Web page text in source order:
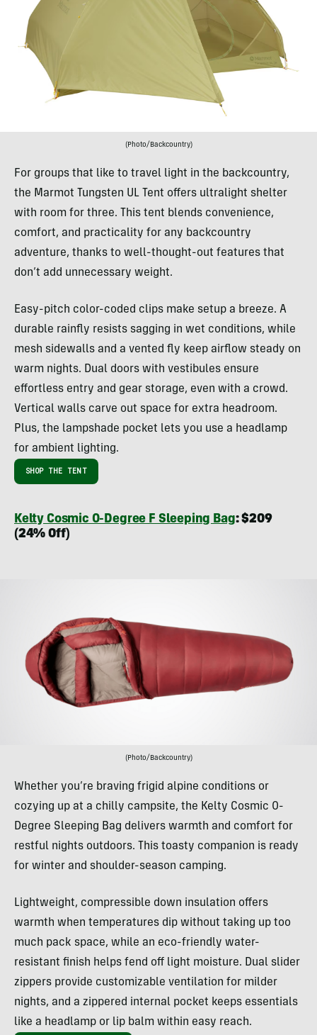
(Photo/Backcountry)
For groups that like to travel light in the backcountry,
the Marmot Tungsten UL Tent offers ultralight shelter
with room for three. This tent blends convenience,
comfort, and practicality for any backcountry
adventure, thanks to well-thought-out features that
don’t add unnecessary weight.
Easy-pitch color-coded clips make setup a breeze. A
durable rainfly resists sagging in wet conditions, while
mesh sidewalls and a vented fly keep airflow steady on
warm nights. Dual doors with vestibules ensure
effortless entry and gear storage, even with a crowd.
Vertical walls carve out space for extra headroom.
Plus, the lampshade pocket lets you use a headlamp
for ambient lighting.
SHOP THE TENT
Kelty Cosmic 0-Degree F Sleeping Bag: $209
(24% Off)
(Photo/Backcountry)
Whether you’re braving frigid alpine conditions or
cozying up at a chilly campsite, the Kelty Cosmic 0-
Degree Sleeping Bag delivers warmth and comfort for
restful nights outdoors. This toasty companion is ready
for winter and shoulder-season camping.
Lightweight, compressible down insulation offers
warmth when temperatures dip without taking up too
much pack space, while an eco-friendly water-
resistant finish helps fend off light moisture. Dual slider
zippers provide customizable ventilation for milder
nights, and a zippered internal pocket keeps essentials
like a headlamp or lip balm within easy reach.